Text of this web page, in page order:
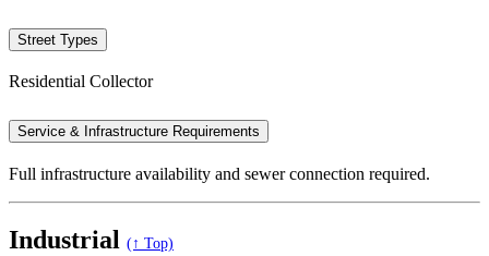
Street Types
Residential Collector
Service & Infrastructure Requirements
Full infrastructure availability and sewer connection required.
Industrial (↑ Top)